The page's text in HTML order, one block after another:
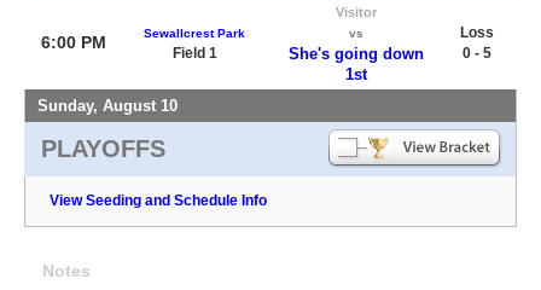
6:00 PM Sewallcrest Park
Field 1
Visitor
vs
She's going down
1st
Loss
0 - 5
Sunday, August 10
PLAYOFFS
View Seeding and Schedule Info
Notes